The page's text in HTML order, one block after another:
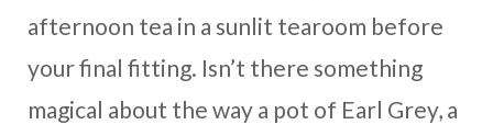
afternoon tea in a sunlit tearoom before
your final fitting. Isn’t there something
magical about the way a pot of Earl Grey, a